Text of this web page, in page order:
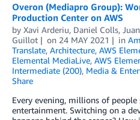
Overon (Mediapro Group):
Production Center on AWS
by Xavi Arderiu, Daniel Colls,
Guillot
on 24 MAY 2021 in
Translate, Architecture, AWS
Elemental MediaLive, AWS
Intermediate (200), Media &
Share
Every evening, millions of
entertainment. Switching on a